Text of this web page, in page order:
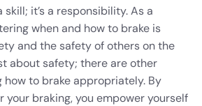
it’s a responsibility. As a
when and how to brake is
and the safety of others on the
about safety; there are other
how to brake appropriately. By
your braking, you empower yourself